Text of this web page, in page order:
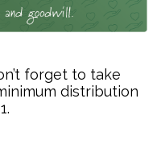
forget to take
distribution